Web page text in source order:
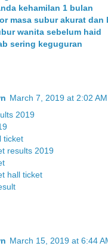
kehamilan 1 bulan
masa subur akurat dan
wanita sebelum haid
sering keguguran
March 7, 2019 at 2:02 AM
2019
ticket
results 2019
hall ticket
March 15, 2019 at 6:44